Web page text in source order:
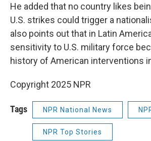
He added that no country likes
U.S. strikes could trigger a
also points out that in Latin
sensitivity to U.S. military force
history of American interventions
Copyright 2025 NPR
Tags NPR National News
NPR Top Stories